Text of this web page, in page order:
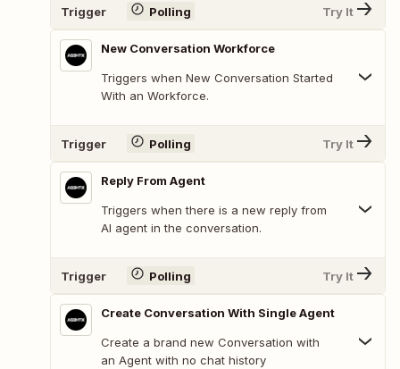
Trigger Polling Try It
New Conversation Workforce
Triggers when New Conversation Started
With an Workforce.
Trigger Polling Try It
Reply From Agent
Triggers when there is a new reply from
AI agent in the conversation.
Trigger Polling Try It
Create Conversation With Single Agent
Create a brand new Conversation with
an Agent with no chat history